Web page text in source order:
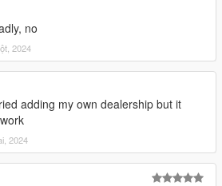
no
2024
adding my own dealership but it
2024